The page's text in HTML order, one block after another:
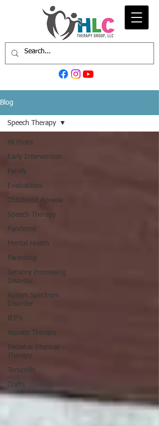
Blog
All Posts
Early Intervention
Family
Evaluations
Childhood Apraxia
Speech Therapy
Pandemic
Mental Health
Parenting
Sensory Processing
Disorder
Autism Spectrum
Disorder
IEP's
Aquatic Therapy
Pediatric Physical
Therapy
Torticollis
Crafts
Speech Therapy